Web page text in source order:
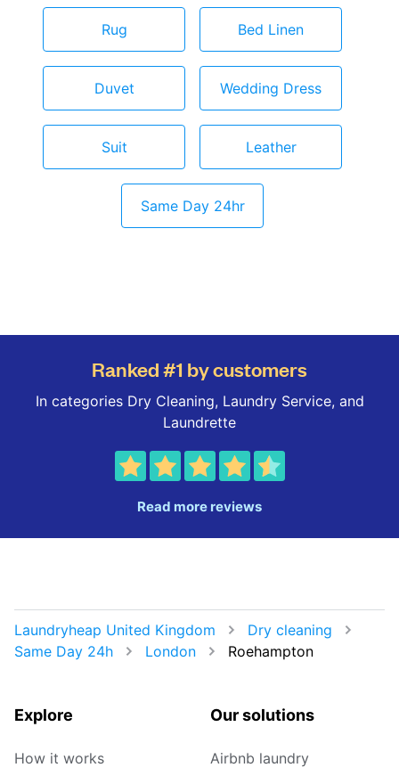
Rug Bed Linen
Duvet Wedding Dress
Suit Leather
Same Day 24hr
Ranked #1 by customers
In categories Dry Cleaning, Laundry Service, and
Laundrette
Read more reviews
Laundryheap United Kingdom
Dry cleaning
Same Day 24h
London Roehampton
Explore
How it works
Our solutions
Airbnb laundry